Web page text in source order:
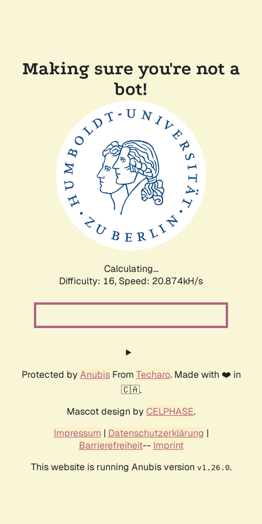
Making sure you're not a
bot!
Calculating...
Difficulty: 16, Speed: 20.874kH/s
Protected by AnubisFrom Techaro. Made with ❤️ in
🇨🇦.
Mascot design by CELPHASE.
Impressum | Datenschutzerklärung |
Barrierefreiheit-- Imprint
This website is running Anubis version v1.26.0.